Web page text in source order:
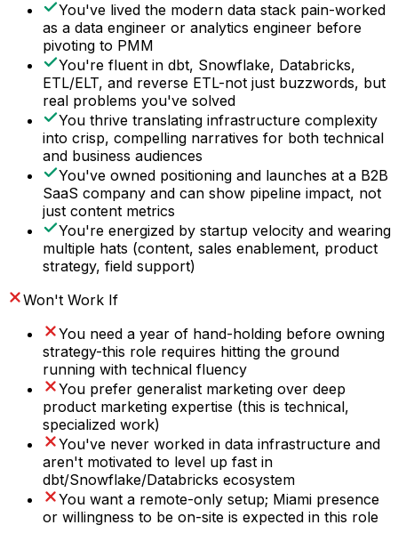
You've lived the modern data stack pain-worked
as a data engineer or analytics engineer before
pivoting to PMM
You're fluent in dbt, Snowflake, Databricks,
ETL/ELT, and reverse ETL-not just buzzwords, but
real problems you've solved
You thrive translating infrastructure complexity
into crisp, compelling narratives for both technical
and business audiences
You've owned positioning and launches at a B2B
SaaS company and can show pipeline impact, not
just content metrics
You're energized by startup velocity and wearing
multiple hats (content, sales enablement, product
strategy, field support)
Won't Work If
You need a year of hand-holding before owning
strategy-this role requires hitting the ground
running with technical fluency
You prefer generalist marketing over deep
product marketing expertise (this is technical,
specialized work)
You've never worked in data infrastructure and
aren't motivated to level up fast in
dbt/Snowflake/Databricks ecosystem
You want a remote-only setup; Miami presence
or willingness to be on-site is expected in this role